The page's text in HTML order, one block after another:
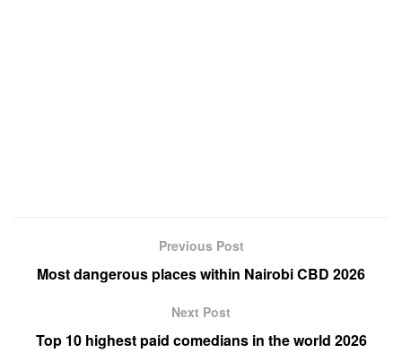
Previous Post
Most dangerous places within Nairobi CBD 2026
Next Post
Top 10 highest paid comedians in the world 2026